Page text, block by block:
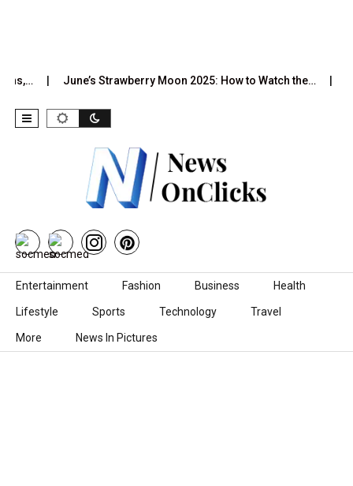
June’s Strawberry Moon 2025: How to Watch the… 2026
Skip to content
Entertainment Fashion Business Health
Lifestyle Sports Technology Travel
More News In Pictures